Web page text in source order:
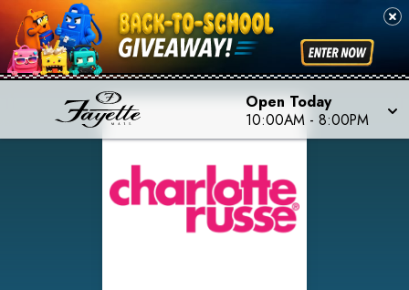
Open Today
10:00AM - 8:00PM